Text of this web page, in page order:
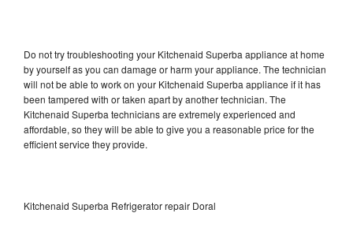
Do not try troubleshooting your Kitchenaid Superba appliance at home
by yourself as you can damage or harm your appliance. The technician
will not be able to work on your Kitchenaid Superba appliance if it has
been tampered with or taken apart by another technician. The
Kitchenaid Superba technicians are extremely experienced and
affordable, so they will be able to give you a reasonable price for the
efficient service they provide.
Kitchenaid Superba Refrigerator repair Doral